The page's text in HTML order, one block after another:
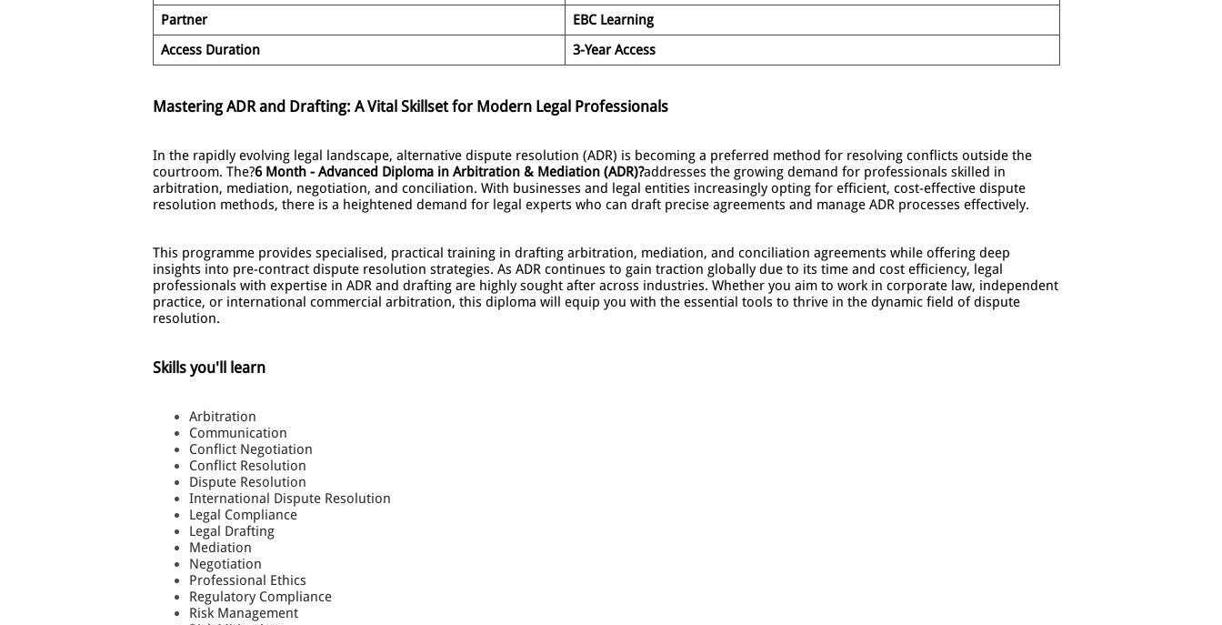
Partner
EBC Learning
Access Duration
3-Year Access
Mastering ADR and Drafting: A Vital Skillset for Modern Legal Professionals
In the rapidly evolving legal landscape, alternative dispute resolution (ADR) is becoming a preferred method for resolving conflicts outside the
courtroom. The?6 Month - Advanced Diploma in Arbitration & Mediation (ADR)?addresses the growing demand for professionals skilled in
arbitration, mediation, negotiation, and conciliation. With businesses and legal entities increasingly opting for efficient, cost-effective dispute
resolution methods, there is a heightened demand for legal experts who can draft precise agreements and manage ADR processes effectively.
This programme provides specialised, practical training in drafting arbitration, mediation, and conciliation agreements while offering deep
insights into pre-contract dispute resolution strategies. As ADR continues to gain traction globally due to its time and cost efficiency, legal
professionals with expertise in ADR and drafting are highly sought after across industries. Whether you aim to work in corporate law, independent
practice, or international commercial arbitration, this diploma will equip you with the essential tools to thrive in the dynamic field of dispute
resolution.
Skills you'll learn
Arbitration
Communication
Conflict Negotiation
Conflict Resolution
Dispute Resolution
International Dispute Resolution
Legal Compliance
Legal Drafting
Mediation
Negotiation
Professional Ethics
Regulatory Compliance
Risk Management